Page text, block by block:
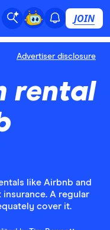
JOIN
Advertiser disclosure
rental
like Airbnb and
A regular
cover it.